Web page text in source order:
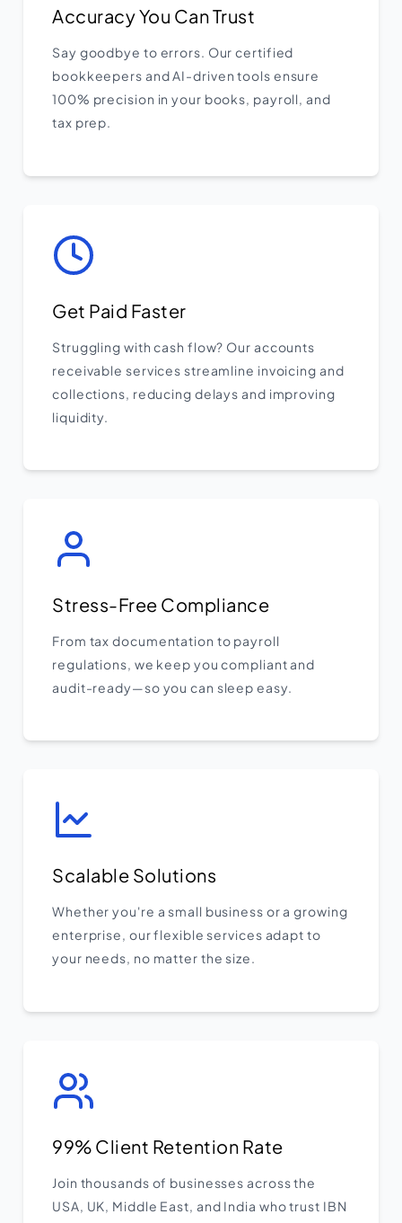
Accuracy You Can Trust
Say goodbye to errors. Our certified
bookkeepers and AI-driven tools ensure
100% precision in your books, payroll, and
tax prep.
Get Paid Faster
Struggling with cash flow? Our accounts
receivable services streamline invoicing and
collections, reducing delays and improving
liquidity.
Stress-Free Compliance
From tax documentation to payroll
regulations, we keep you compliant and
audit-ready—so you can sleep easy.
Scalable Solutions
Whether you're a small business or a growing
enterprise, our flexible services adapt to
your needs, no matter the size.
99% Client Retention Rate
Join thousands of businesses across the
USA, UK, Middle East, and India who trust IBN